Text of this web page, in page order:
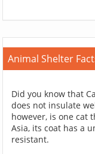
Animal Shelter
Did you know that
does not insulate
however, is one cat
Asia, its coat has a
resistant.